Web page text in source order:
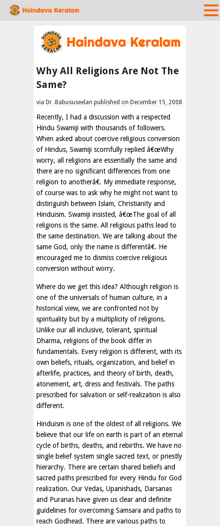
Why All Religions Are Not The
Same?
via Dr .Babususeelan published on December 15, 2008
Recently, I had a discussion with a respected
Hindu Swamiji with thousands of followers.
When asked about coercive religious conversion
of Hindus, Swamiji scornfully replied â€œWhy
worry, all religions are essentially the same and
there are no significant differences from one
religion to anotherâ€. My immediate response,
of course was to ask why he might not want to
distinguish between Islam, Christianity and
Hinduism. Swamiji insisted, â€œThe goal of all
religions is the same. All religious paths lead to
the same destination. We are talking about the
same God, only the name is differentâ€. He
encouraged me to dismiss coercive religious
conversion without worry.
Where do we get this idea? Although religion is
one of the universals of human culture, in a
historical view, we are confronted not by
spirituality but by a multiplicity of religions.
Unlike our all inclusive, tolerant, spiritual
Dharma, religions of the book differ in
fundamentals. Every religion is different, with its
own beliefs, rituals, organization, and belief in
afterlife, practices, and theory of birth, death,
atonement, art, dress and festivals. The paths
prescribed for salvation or self-realization is also
different.
Hinduism is one of the oldest of all religions. We
believe that our life on earth is part of an eternal
cycle of births, deaths, and rebirths. We have no
single belief system single sacred text, or priestly
hierarchy. There are certain shared beliefs and
sacred paths prescribed for every Hindu for God
realization. Our Vedas, Upanishads, Darsanas
and Puranas have given us clear and definite
guidelines for overcoming Samsara and paths to
reach Godhead. There are various paths to